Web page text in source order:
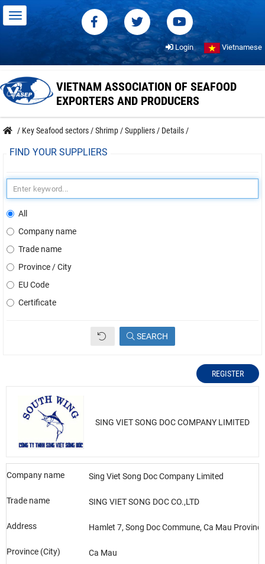
Login Vietnamese
VIETNAM ASSOCIATION OF SEAFOOD
EXPORTERS AND PRODUCERS
/ Key Seafood sectors /Shrimp /Suppliers / Details /
FIND YOUR SUPPLIERS
All
Company name
Trade name
Province / City
EU Code
Certificate
SEARCH
REGISTER
SING VIET SONG DOC COMPANY LIMITED
Company name Sing Viet Song Doc Company Limited
Trade name SING VIET SONG DOC CO.,LTD
Address Hamlet 7, Song Doc Commune, Ca Mau Province
Province (City) Ca Mau